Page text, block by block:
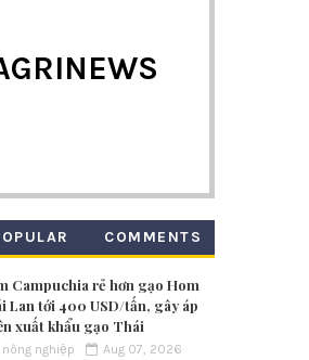
COMMENTS
Campuchia rẻ hơn gạo Hom
Lan tới 400 USD/tấn, gây áp
xuất khẩu gạo Thái
nghiệp Aug 07, 2026